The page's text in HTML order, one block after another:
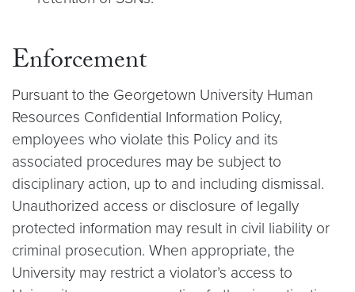
Enforcement
Pursuant to the Georgetown University Human
Resources Confidential Information Policy,
employees who violate this Policy and its
associated procedures may be subject to
disciplinary action, up to and including dismissal.
Unauthorized access or disclosure of legally
protected information may result in civil liability or
criminal prosecution. When appropriate, the
University may restrict a violator’s access to